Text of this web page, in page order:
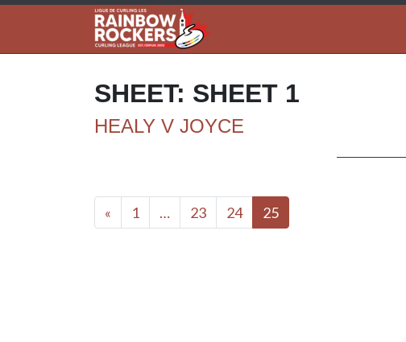
SHEET: SHEET 1
HEALY V JOYCE
Posts navigation
« 1 … 23 24 25